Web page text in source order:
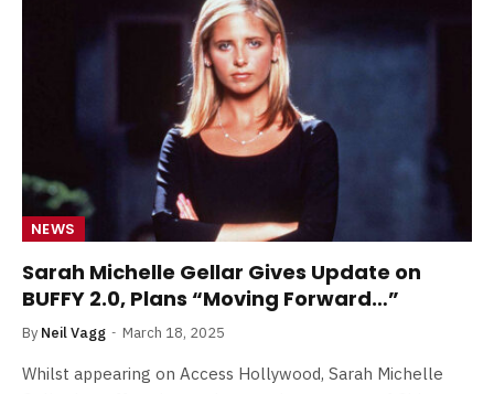
NEWS
Sarah Michelle Gellar Gives Update on
BUFFY 2.0, Plans “Moving Forward…”
By Neil Vagg March 18, 2025
Whilst appearing on Access Hollywood, Sarah Michelle